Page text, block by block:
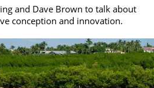
and Dave Brown to talk about
conception and innovation.